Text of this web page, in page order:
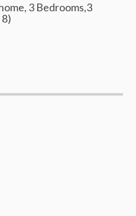
3 Bedrooms,3